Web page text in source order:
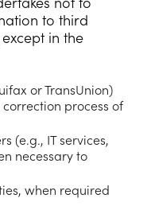
to third
in the
or TransUnion)
process of
(e.g., IT services,
necessary to
when required